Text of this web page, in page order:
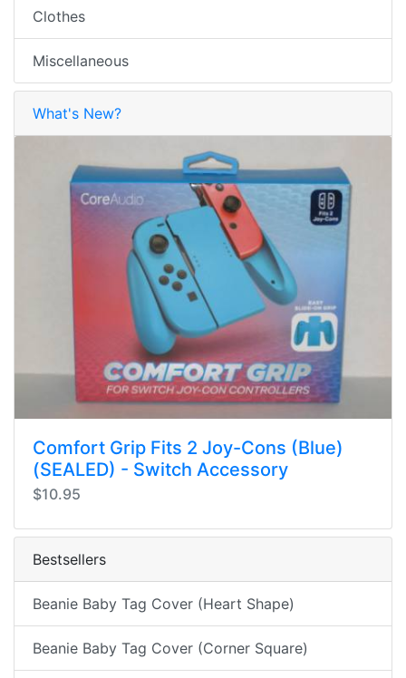
Clothes
Miscellaneous
What's New?
Comfort Grip Fits 2 Joy-Cons (Blue)
(SEALED) - Switch Accessory
$10.95
Bestsellers
Beanie Baby Tag Cover (Heart Shape)
Beanie Baby Tag Cover (Corner Square)